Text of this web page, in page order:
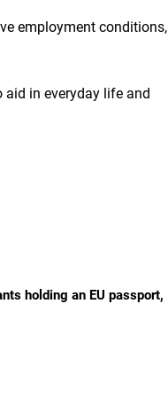
employment conditions,
aid in everyday life and
holding an EU passport,